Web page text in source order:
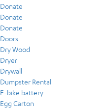
Donate
Donate
Donate
Doors
Dry Wood
Dryer
Drywall
Dumpster Rental
E-bike battery
Egg Carton